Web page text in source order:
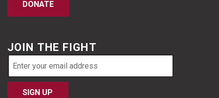
DONATE
JOIN THE FIGHT
Email
address